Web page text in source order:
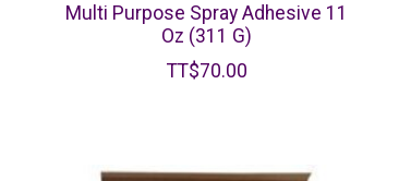
Multi Purpose Spray Adhesive 11
Oz (311 G)
TT$70.00